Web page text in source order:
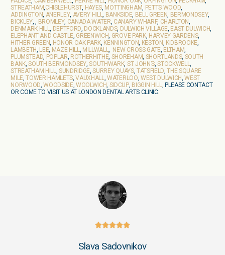
STREATHAM CHISLEHURST, HAYES MOTTINGHAM PETTS WOOD
ADDINGTON ANERLEY, AVERY HILL BANKSIDE BELL GREEN BERMONDSEY,
BICKLEY, , BROMLEY, CANADA WATER CANARY WHARF, CHARLTON
DENMARK HILL
DEPTFORD DOCKLANDS, DULWICH VILLAGE EAST DULWICH
ELEPHANT AND CASTLE GREENWICH GROVE PARK, HARVEY GARDENS,
HITHER GREEN HONOR OAK PARK KENNINGTON KESTON KIDBROOKE
LAMBETH LEE MAZE HILL MILLWALL NEW CROSS GATE ELTHAM
PLUMSTEAD POPLAR ROTHERHITHE SHOREHAM SHORTLANDS, SOUTH
BANK,SOUTH BERMONDSEY ,SOUTHWARK, ST JOHN’S,STOCKWELL
STREATHAM HILL
SUNDRIDGE ,SURREY QUAYS, TATSFIELD ,THE SQUARE
MILE ,TOWER HAMLETS ,VAUXHALL ,WATERLOO WEST DULWICH ,WEST
NORWOOD ,WOODSIDE ,WOOLWICH SIDCUP, BIGGIN HILL
, PLEASE CONTACT
OR COME TO VISIT US AT LONDON DENTAL ARTS CLINIC.

Slava Sadovnikov